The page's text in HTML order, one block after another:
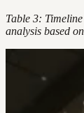
Table 3:
analysis based on